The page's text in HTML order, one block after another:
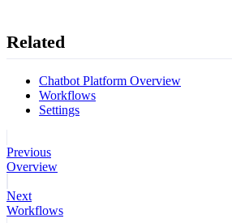
Related
Chatbot Platform Overview
Workflows
Settings
Previous
Overview
Next
Workflows